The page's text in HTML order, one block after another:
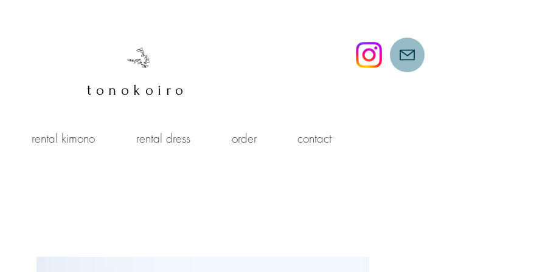
tonokoiro
rental kimono rental dress order contact